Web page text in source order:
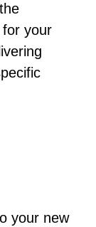
your
your new